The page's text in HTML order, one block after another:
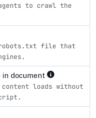
to crawl the
file that
document
content loads without